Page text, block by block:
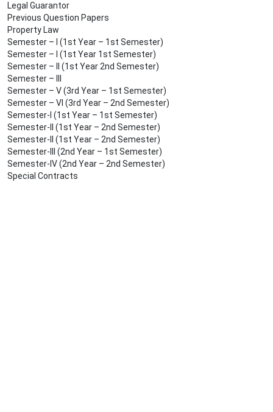
Legal Guarantor
Previous Question Papers
Property Law
Semester – I (1st Year – 1st Semester)
Semester – I (1st Year 1st Semester)
Semester – II (1st Year 2nd Semester)
Semester – III
Semester – V (3rd Year – 1st Semester)
Semester – VI (3rd Year – 2nd Semester)
Semester-I (1st Year – 1st Semester)
Semester-II (1st Year – 2nd Semester)
Semester-II (1st Year – 2nd Semester)
Semester-III (2nd Year – 1st Semester)
Semester-IV (2nd Year – 2nd Semester)
Special Contracts